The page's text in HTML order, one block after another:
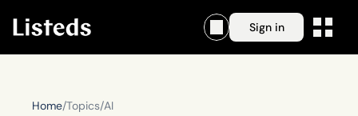
Sign in
Home/Topics/AI